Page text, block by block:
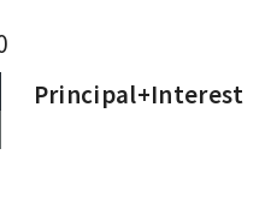
Principal+Interest